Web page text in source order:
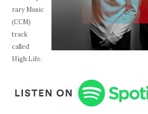
rary Music
(CCM)
track
called
High Life.